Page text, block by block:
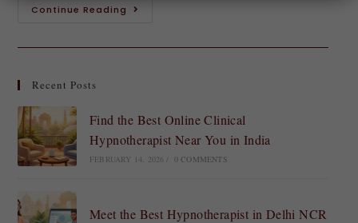
Continue Reading
Recent Posts
Find the Best Online Clinical
Hypnotherapist Near You in India
FEBRUARY 14, 2026 0 COMMENTS
Meet the Best Hypnotherapist in Delhi NCR